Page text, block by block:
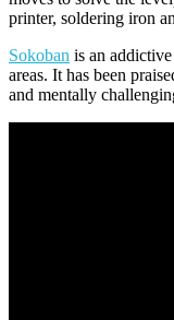
printer, soldering iron
Sokoban is an
areas. It has been
and mentally